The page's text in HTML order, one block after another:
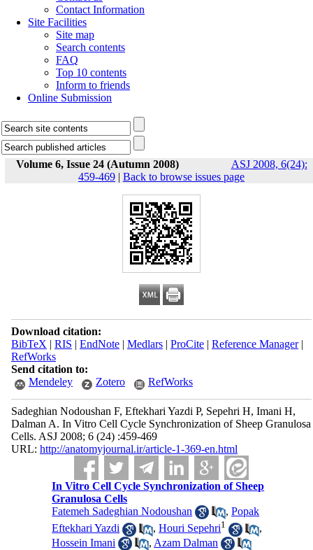
Contact Information
Site Facilities
Site map
Search contents
FAQ
Top 10 contents
Inform to friends
Online Submission
Volume 6, Issue 24 (Autumn 2008)
ASJ 2008, 6(24):
459-469 | Back to browse issues page
Download citation:
BibTeX | RIS | EndNote| Medlars| ProCite| Reference Manager|
RefWorks
Send citation to:
Mendeley
Zotero RefWorks
Sadeghian Nodoushan F, Eftekhari Yazdi P, Sepehri H, Imani H,
Dalman A. In Vitro Cell Cycle Synchronization of Sheep Granulosa
Cells. ASJ 2008; 6 (24) :459-469
URL: http://anatomyjournal.ir/article-1-369-en.html
In Vitro Cell Cycle Synchronization of Sheep
Granulosa Cells
Fatemeh Sadeghian Nodoushan
,Popak
Eftekhari Yazdi
,Houri Sepehri1
,
Hossein Imani
, Azam Dalman